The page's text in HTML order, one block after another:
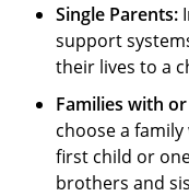
Single Parents:
support
their lives to a
Families with
choose a
first child or
brothers and